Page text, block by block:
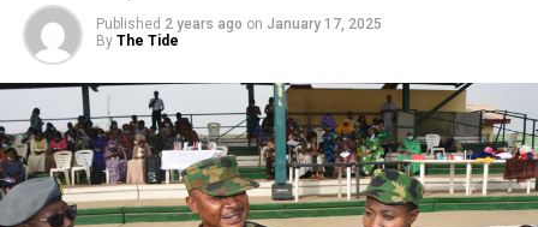
Published 2 years ago on January 17, 2025
By The Tide